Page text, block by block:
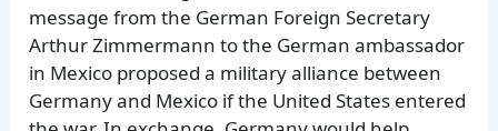
message from the German Foreign Secretary
Arthur Zimmermann to the German ambassador
in Mexico proposed a military alliance between
Germany and Mexico if the United States entered